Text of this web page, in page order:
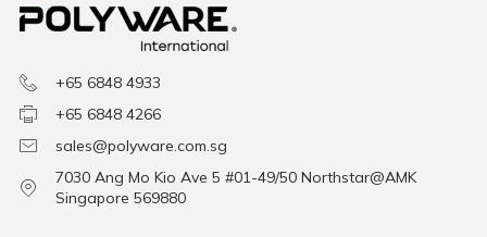
+65 6848 4933
+65 6848 4266
sales@polyware.com.sg
7030 Ang Mo Kio Ave 5 #01-49/50 Northstar@AMK
Singapore 569880